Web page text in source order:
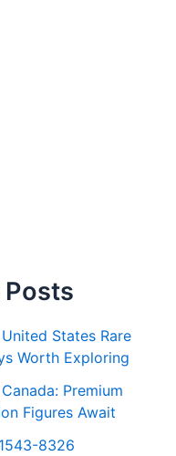
Posts
States Rare
Worth Exploring
Premium
Figures Await
8326